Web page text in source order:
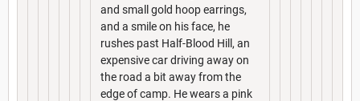
and small gold hoop earrings,
and a smile on his face, he
rushes past Half-Blood Hill, an
expensive car driving away on
the road a bit away from the
edge of camp. He wears a pink